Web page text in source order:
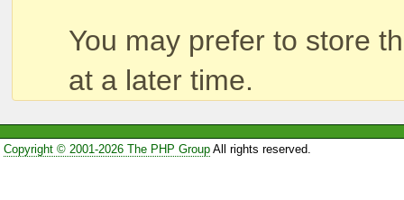
You may prefer to store
at a later time.
Copyright © 2001-2026 The PHP GroupAll rights reserved.